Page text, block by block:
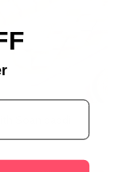
Soan papdi